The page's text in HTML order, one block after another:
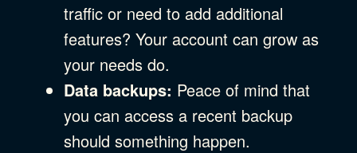
traffic or need to add additional
features? Your account can grow as
your needs do.
Data backups: Peace of mind that
you can access a recent backup
should something happen.